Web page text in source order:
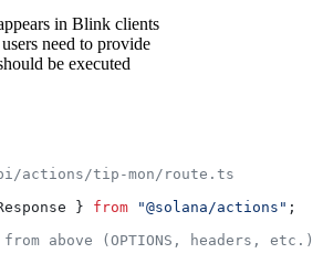
in Blink clients
need to provide
be executed
actions/tip-mon/route.ts
} from "@solana/actions" ;
above (OPTIONS, headers, etc.)